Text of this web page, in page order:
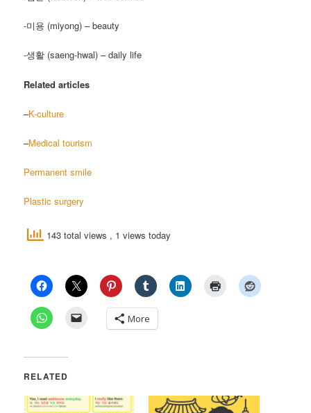
-미용 (miyong) – beauty
-생활 (saeng-hwal) – daily life
Related articles
–K-culture
–Medical tourism
Permanent smile
Plastic surgery
143 total views , 1 views today
More
RELATED